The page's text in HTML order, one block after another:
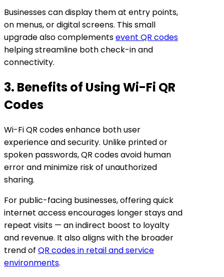
Businesses can display them at entry points,
on menus, or digital screens. This small
upgrade also complementsevent QR codes
helping streamline both check-in and
connectivity.
3. Benefits of Using Wi-Fi QR
Codes
Wi-Fi QR codes enhance both user
experience and security. Unlike printed or
spoken passwords, QR codes avoid human
error and minimize risk of unauthorized
sharing.
For public-facing businesses, offering quick
internet access encourages longer stays and
repeat visits — an indirect boost to loyalty
and revenue. It also aligns with the broader
trend of QR codes in retail and service
environments.